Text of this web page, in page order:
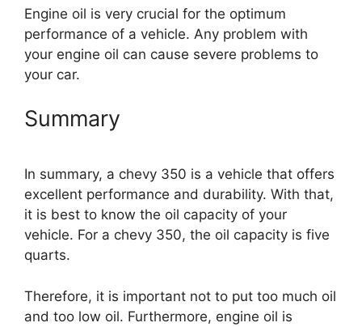
Engine oil is very crucial for the optimum
performance of a vehicle. Any problem with
your engine oil can cause severe problems to
your car.
Summary
In summary, a chevy 350 is a vehicle that offers
excellent performance and durability. With that,
it is best to know the oil capacity of your
vehicle. For a chevy 350, the oil capacity is five
quarts.
Therefore, it is important not to put too much oil
and too low oil. Furthermore, engine oil is